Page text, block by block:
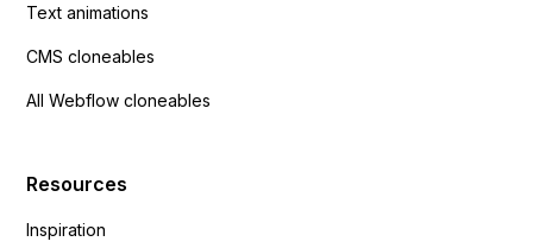
Text animations
CMS cloneables
All Webflow cloneables
Resources
Inspiration